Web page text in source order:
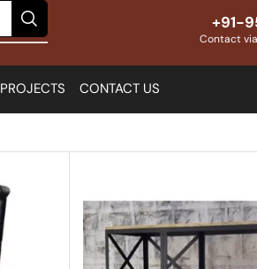
+91-
Contact
PROJECTS CONTACT US